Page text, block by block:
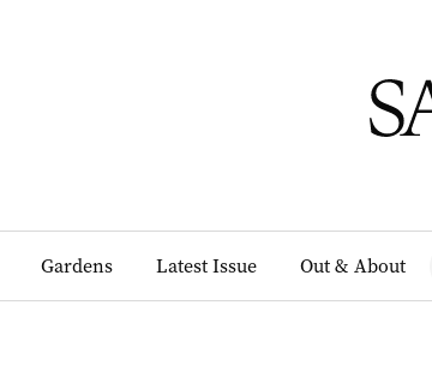
Gardens Latest Issue Out & About